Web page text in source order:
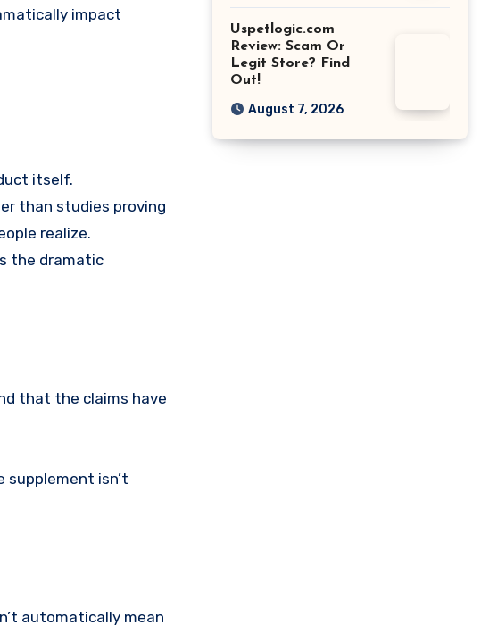
impact
itself.
than studies proving
realize.
the dramatic
that the claims have
supplement isn’t
automatically mean
Uspetlogic.com
Review: Scam Or
Legit Store? Find
Out!
August 7, 2026